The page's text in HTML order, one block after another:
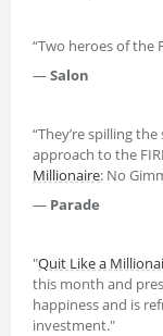
“Two heroes of the
—Salon
“They’re spilling
approach to the
Millionaire: No
— Parade
"Quit Like a
this month and
happiness and is
investment."